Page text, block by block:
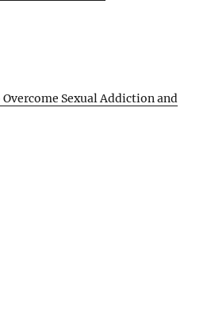
Overcome Sexual Addiction and